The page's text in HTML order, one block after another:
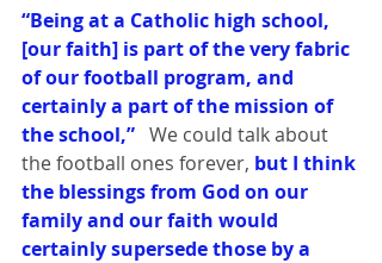
“Being at a Catholic high school,
[our faith] is part of the very fabric
of our football program, and
certainly a part of the mission of
the school,”
  We could talk about
the football ones forever, but I think
the blessings from God on our
family and our faith would
certainly supersede those by a